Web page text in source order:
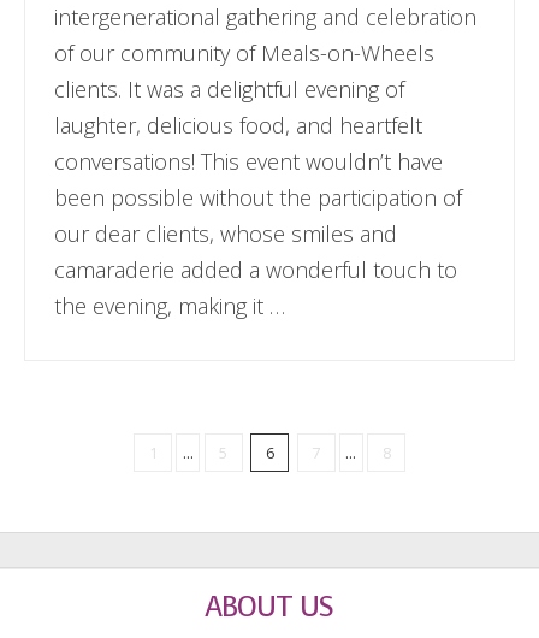
intergenerational gathering and celebration
of our community of Meals-on-Wheels
clients. It was a delightful evening of
laughter, delicious food, and heartfelt
conversations! This event wouldn’t have
been possible without the participation of
our dear clients, whose smiles and
camaraderie added a wonderful touch to
the evening, making it …
1 ... 5 6 7 ... 8
ABOUT US